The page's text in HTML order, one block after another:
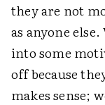
they are not
as anyone
into some
off because
makes sense;